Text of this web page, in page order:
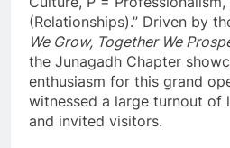
(Relationships).” Driven by
We Grow, Together We
the Junagadh Chapter
enthusiasm for this grand
witnessed a large turnout of
and invited visitors.